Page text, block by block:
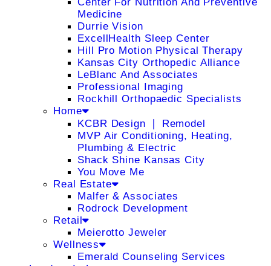
Medicine
Durrie Vision
ExcellHealth Sleep Center
Hill Pro Motion Physical Therapy
Kansas City Orthopedic Alliance
LeBlanc And Associates
Professional Imaging
Rockhill Orthopaedic Specialists
Home
KCBR Design ❘ Remodel
MVP Air Conditioning, Heating,
Plumbing & Electric
Shack Shine Kansas City
You Move Me
Real Estate
Malfer & Associates
Rodrock Development
Retail
Meierotto Jeweler
Wellness
Emerald Counseling Services